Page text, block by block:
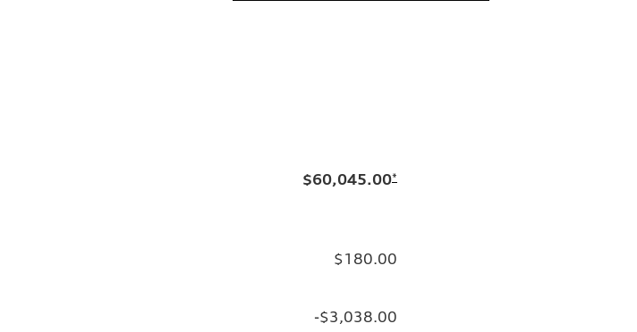
$60,045.00*
$180.00
-$3,038.00